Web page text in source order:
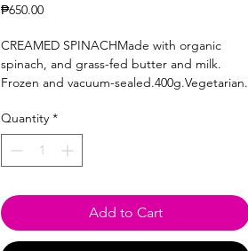
₱650.00Price
CREAMED SPINACHMade with organic
spinach, and grass-fed butter and milk.
Frozen and vacuum-sealed.400g.Vegetarian.
Quantity *
Add to Cart